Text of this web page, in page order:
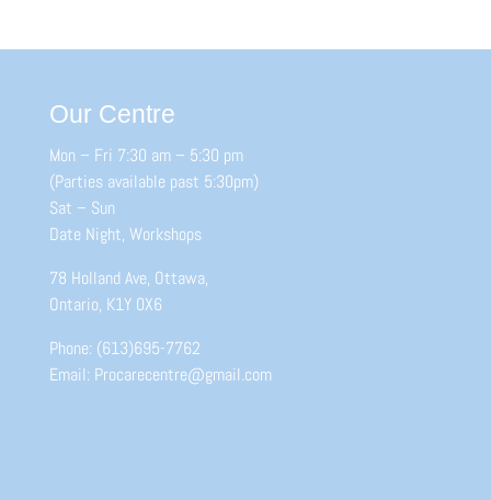
Our Centre
Mon – Fri 7:30 am – 5:30 pm
(Parties available past 5:30pm)
Sat – Sun
Date Night, Workshops
78 Holland Ave, Ottawa,
Ontario, K1Y 0X6
Phone: (613)695-7762
Email: Procarecentre@gmail.com